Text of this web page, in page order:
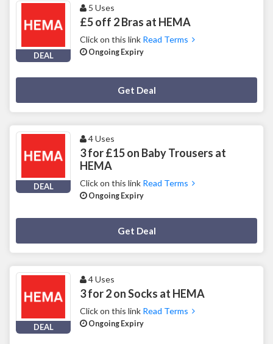
DEAL
5 Uses
£5 off 2 Bras at HEMA
Click on this link Read Terms
Ongoing Expiry
Get Deal
DEAL
4 Uses
3 for £15 on Baby Trousers at
HEMA
Click on this link Read Terms
Ongoing Expiry
Get Deal
DEAL
4 Uses
3 for 2 on Socks at HEMA
Click on this link Read Terms
Ongoing Expiry